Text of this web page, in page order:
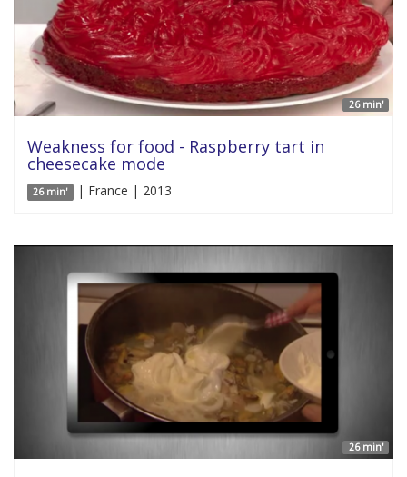
26 min'
Weakness for food - Raspberry tart in
cheesecake mode
26 min' | France | 2013
26 min'